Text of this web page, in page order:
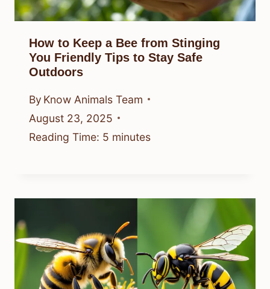
How to Keep a Bee from Stinging
You Friendly Tips to Stay Safe
Outdoors
By Know Animals Team
August 23, 2025
Reading Time: 5 minutes